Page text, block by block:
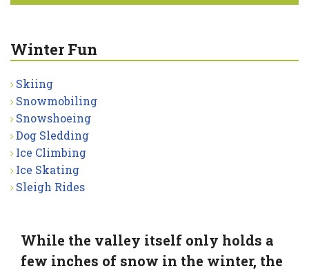
Winter Fun
Skiing
Snowmobiling
Snowshoeing
Dog Sledding
Ice Climbing
Ice Skating
Sleigh Rides
While the valley itself only holds a
few inches of snow in the winter, the